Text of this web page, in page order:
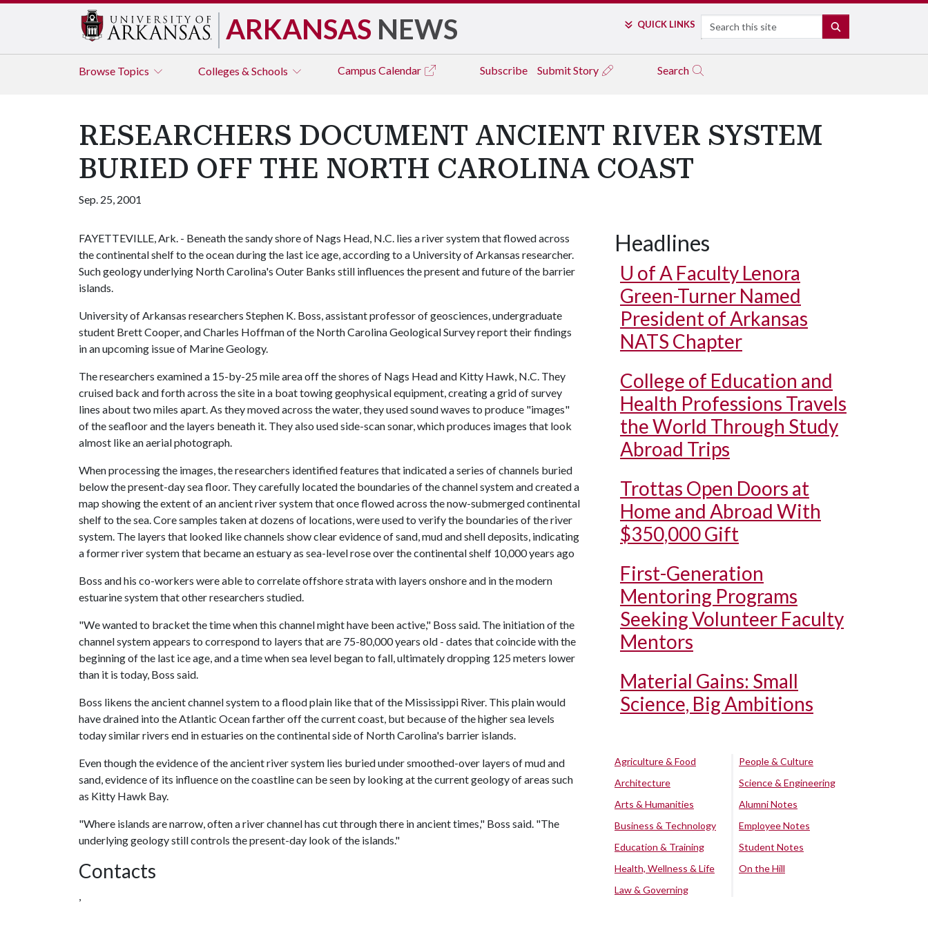
ARKANSAS NEWS QUICK LINKS Search
Browse Topics Colleges & Schools Campus Calendar Subscribe Submit Story Search
RESEARCHERS DOCUMENT ANCIENT RIVER SYSTEM
BURIED OFF THE NORTH CAROLINA COAST
Sep. 25, 2001
FAYETTEVILLE, Ark. - Beneath the sandy shore of Nags Head, N.C. lies a river system that flowed across
the continental shelf to the ocean during the last ice age, according to a University of Arkansas researcher.
Such geology underlying North Carolina's Outer Banks still influences the present and future of the barrier
islands.
University of Arkansas researchers Stephen K. Boss, assistant professor of geosciences, undergraduate
student Brett Cooper, and Charles Hoffman of the North Carolina Geological Survey report their findings
in an upcoming issue of Marine Geology.
The researchers examined a 15-by-25 mile area off the shores of Nags Head and Kitty Hawk, N.C. They
cruised back and forth across the site in a boat towing geophysical equipment, creating a grid of survey
lines about two miles apart. As they moved across the water, they used sound waves to produce "images"
of the seafloor and the layers beneath it. They also used side-scan sonar, which produces images that look
almost like an aerial photograph.
When processing the images, the researchers identified features that indicated a series of channels buried
below the present-day sea floor. They carefully located the boundaries of the channel system and created a
map showing the extent of an ancient river system that once flowed across the now-submerged continental
shelf to the sea. Core samples taken at dozens of locations, were used to verify the boundaries of the river
system. The layers that looked like channels show clear evidence of sand, mud and shell deposits, indicating
a former river system that became an estuary as sea-level rose over the continental shelf 10,000 years ago
Boss and his co-workers were able to correlate offshore strata with layers onshore and in the modern
estuarine system that other researchers studied.
"We wanted to bracket the time when this channel might have been active," Boss said. The initiation of the
channel system appears to correspond to layers that are 75-80,000 years old - dates that coincide with the
beginning of the last ice age, and a time when sea level began to fall, ultimately dropping 125 meters lower
than it is today, Boss said.
Boss likens the ancient channel system to a flood plain like that of the Mississippi River. This plain would
have drained into the Atlantic Ocean farther off the current coast, but because of the higher sea levels
today similar rivers end in estuaries on the continental side of North Carolina's barrier islands.
Even though the evidence of the ancient river system lies buried under smoothed-over layers of mud and
sand, evidence of its influence on the coastline can be seen by looking at the current geology of areas such
as Kitty Hawk Bay.
"Where islands are narrow, often a river channel has cut through there in ancient times," Boss said. "The
underlying geology still controls the present-day look of the islands."
Contacts
,
Headlines
U of A Faculty Lenora
Green-Turner Named
President of Arkansas
NATS Chapter
College of Education and
Health Professions Travels
the World Through Study
Abroad Trips
Trottas Open Doors at
Home and Abroad With
$350,000 Gift
First-Generation
Mentoring Programs
Seeking Volunteer Faculty
Mentors
Material Gains: Small
Science, Big Ambitions
Agriculture & Food
Architecture
Arts & Humanities
Business & Technology
Education & Training
Health, Wellness & Life
Law & Governing
People & Culture
Science & Engineering
Alumni Notes
Employee Notes
Student Notes
On the Hill